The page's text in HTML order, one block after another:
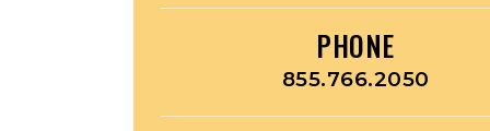
PHONE
855.766.2050